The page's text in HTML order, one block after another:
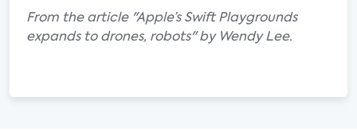
From the article "Apple’s Swift Playgrounds
expands to drones, robots" by Wendy Lee.